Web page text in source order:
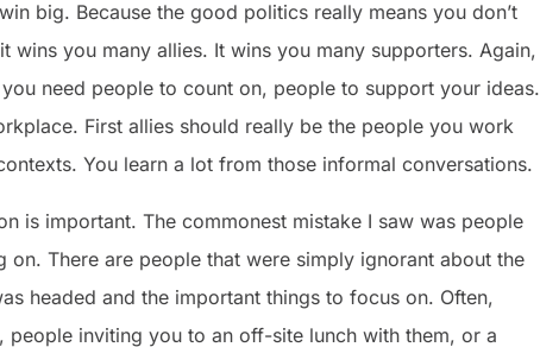
big. Because the good politics really means you don’t
you many allies. It wins you many supporters. Again,
need people to count on, people to support your ideas.
First allies should really be the people you work
You learn a lot from those informal conversations.
is important. The commonest mistake I saw was people
There are people that were simply ignorant about the
headed and the important things to focus on. Often,
inviting you to an off-site lunch with them, or a